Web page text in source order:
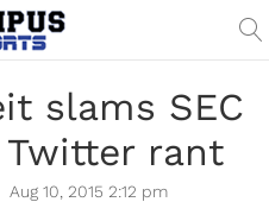
slams SEC
rant
Aug 10, 2015 2:12 pm